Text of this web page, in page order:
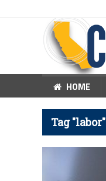
HOME
Tag "labor"